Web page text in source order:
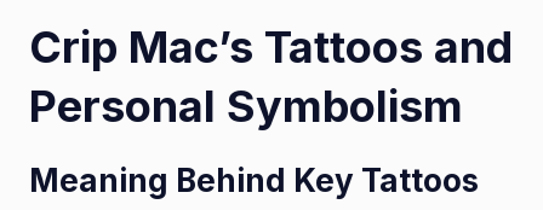
Crip Mac’s Tattoos and
Personal Symbolism
Meaning Behind Key Tattoos